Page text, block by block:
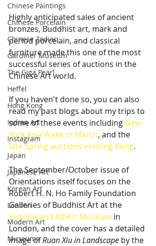
Chinese Paintings
Chinese Porcelain
Chinese Zodiac
Gardiner Museum
The Giga Pearl
Heffel
Hong Kong
Indian Art
Instagram
Japan
Japanese Art
Korean Art
London
Modern Art
Museums
Highly anticipated sales of ancient
bronzes, Buddhist art, mark and
period porcelain, and classical
furniture made this one of the most
successful series of auctions in the
Chinese Art world.
If you haven't done so, you can also
read my past blogs about my trips to
some of these events including New
York Asia Week in March, and the
late Spring auctions in Hong Kong.
The September/October issue of
Orientations itself focuses on the
Robert H. N. Ho Family Foundation
Galleries of Buddhist Art at the
Victoria and Albert Museum in
London, and the cover has a detailed
image of Ruan Xiu in Landscape by the